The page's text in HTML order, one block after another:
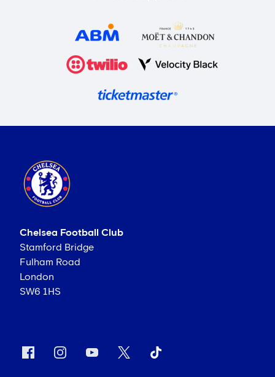
Chelsea Football Club
Stamford Bridge
Fulham Road
London
SW6 1HS